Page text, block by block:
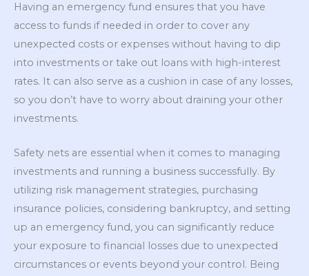
Having an emergency fund ensures that you have
access to funds if needed in order to cover any
unexpected costs or expenses without having to dip
into investments or take out loans with high-interest
rates. It can also serve as a cushion in case of any losses,
so you don’t have to worry about draining your other
investments.
Safety nets are essential when it comes to managing
investments and running a business successfully. By
utilizing risk management strategies, purchasing
insurance policies, considering bankruptcy, and setting
up an emergency fund, you can significantly reduce
your exposure to financial losses due to unexpected
circumstances or events beyond your control. Being